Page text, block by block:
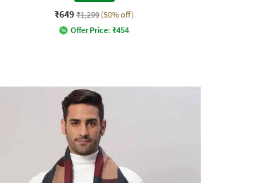
₹649 ₹1,299 (50% off)
Offer Price: ₹454